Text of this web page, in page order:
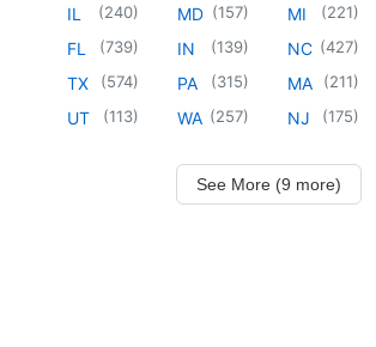
IL (240)
FL (739)
TX (574)
UT (113)
MD (157)
IN (139)
PA (315)
WA (257)
MI (221)
NC (427)
MA (211)
NJ (175)
See More (9 more)